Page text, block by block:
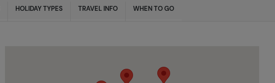
HOLIDAY TYPES TRAVEL INFO WHEN TO GO